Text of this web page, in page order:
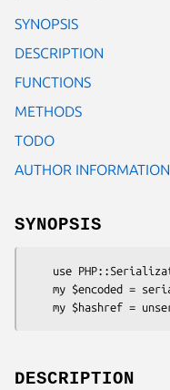
SYNOPSIS
DESCRIPTION
FUNCTIONS
METHODS
TODO
AUTHOR INFORMATION
SYNOPSIS
DESCRIPTION